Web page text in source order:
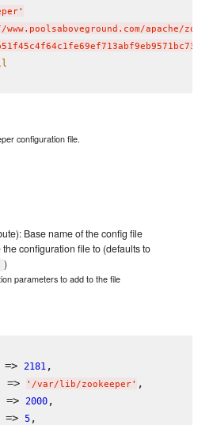
'
apache/
configuration file.
Base name of the config file
the configuration file to (defaults to
)
parameters to add to the file
=> 2181 ,
=>
' /var/lib/zookeeper' ,
=>
2000 ,
=>
5 ,